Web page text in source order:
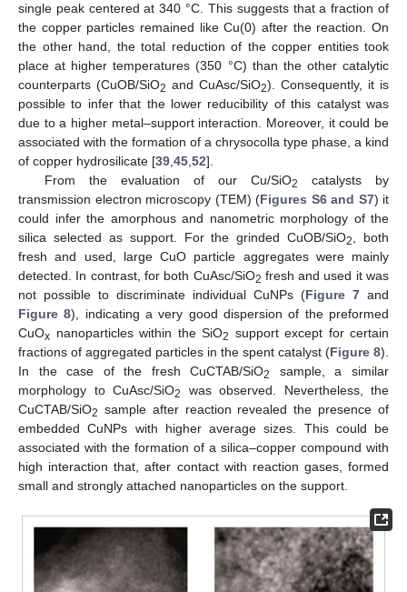
single peak centered at 340 °C. This suggests that a fraction of
the copper particles remained like Cu(0) after the reaction. On
the other hand, the total reduction of the copper entities took
place at higher temperatures (350 °C) than the other catalytic
counterparts (CuOB/SiO2 and CuAsc/SiO2). Consequently, it is
possible to infer that the lower reducibility of this catalyst was
due to a higher metal–support interaction. Moreover, it could be
associated with the formation of a chrysocolla type phase, a kind
of copper hydrosilicate [39 45 52].
From the evaluation of our Cu/SiO2
catalysts by
transmission electron microscopy (TEM) (Figures S6 and S7) it
could infer the amorphous and nanometric morphology of the
silica selected as support. For the grinded CuOB/SiO2
, both
fresh and used, large CuO particle aggregates were mainly
detected. In contrast, for both CuAsc/SiO2 fresh and used it was
not possible to discriminate individual CuNPs (Figure 7 and
Figure 8), indicating a very good dispersion of the preformed
CuOx nanoparticles within the SiO2 support except for certain
fractions of aggregated particles in the spent catalyst (Figure 8).
In the case of the fresh CuCTAB/SiO2
sample, a similar
morphology to CuAsc/SiO2
was observed. Nevertheless, the
CuCTAB/SiO2 sample after reaction revealed the presence of
embedded CuNPs with higher average sizes. This could be
associated with the formation of a silica–copper compound with
high interaction that, after contact with reaction gases, formed
small and strongly attached nanoparticles on the support.